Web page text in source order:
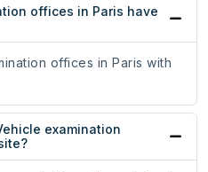
offices in Paris have
offices in Paris with
examination